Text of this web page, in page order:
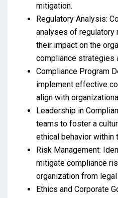
mitigation.
Regulatory Analysis:
analyses of regulatory
their impact on the
compliance strategies
Compliance Program
implement effective
align with
Leadership in
teams to foster a
ethical behavior within
Risk Management:
mitigate compliance
organization from
Ethics and Corporate